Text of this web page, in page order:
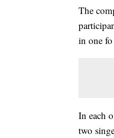
The
in one
In each
two